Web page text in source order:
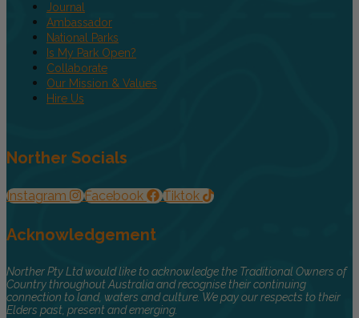
Journal
Ambassador
National Parks
Is My Park Open?
Collaborate
Our Mission & Values
Hire Us
Norther Socials
Instagram Facebook Tiktok
Acknowledgement
Norther Pty Ltd would like to acknowledge the Traditional Owners of
Country throughout Australia and recognise their continuing
connection to land, waters and culture. We pay our respects to their
Elders past, present and emerging.